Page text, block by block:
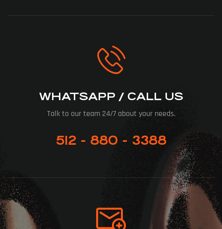
WHATSAPP / CALL US
Talk to our team 24/7 about your needs.
512 - 880 - 3388